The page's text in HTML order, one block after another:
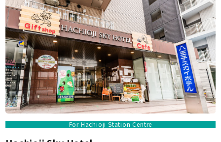
For Hachioji Station Centre